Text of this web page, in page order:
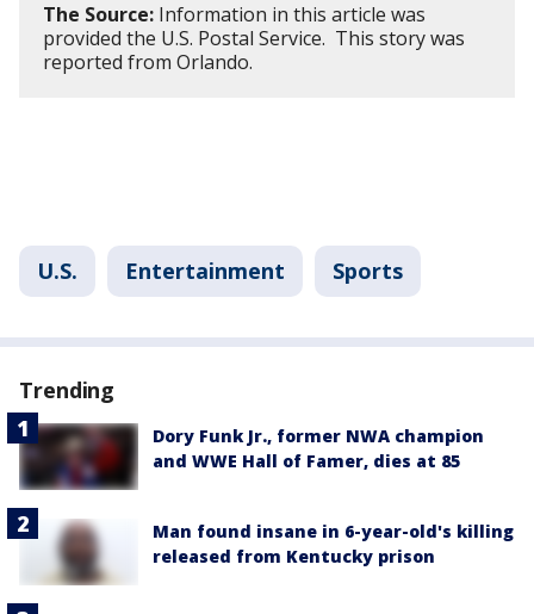
The Source: Information in this article was
provided the U.S. Postal Service. This story was
reported from Orlando.
U.S. Entertainment Sports
Trending
Dory Funk Jr., former NWA champion
and WWE Hall of Famer, dies at 85
Man found insane in 6-year-old's killing
released from Kentucky prison